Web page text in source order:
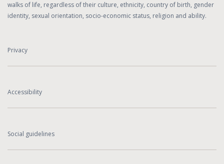
walks of life, regardless of their culture, ethnicity, country of birth, gender
identity, sexual orientation, socio-economic status, religion and ability.
Privacy
Accessibility
Social guidelines